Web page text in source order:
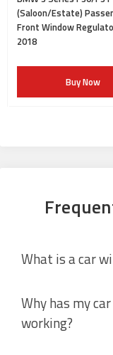
(Saloon/Estate)
Front Window
2018
Buy Now
What is a car
Why has my
working?